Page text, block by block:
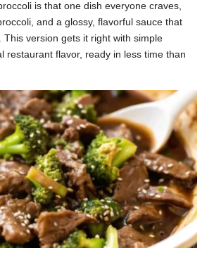
is that one dish everyone craves,
and a glossy, flavorful sauce that
This version gets it right with simple
restaurant flavor, ready in less time than